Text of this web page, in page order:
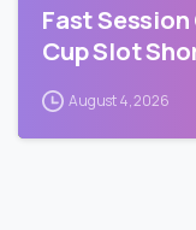
Fast
Cup Slot
August 4, 2026